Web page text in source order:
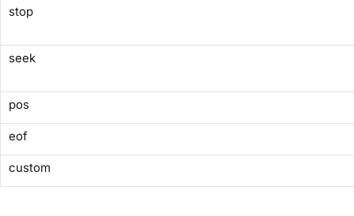
stop
seek
pos
eof
custom